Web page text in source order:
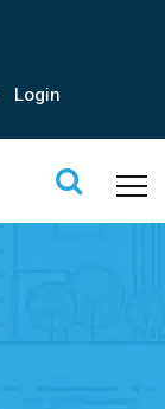
Login